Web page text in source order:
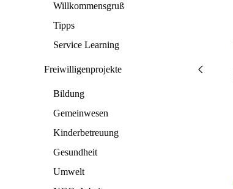
Willkommensgruß
Tipps
Service Learning
Freiwilligenprojekte
Bildung
Gemeinwesen
Kinderbetreuung
Gesundheit
Umwelt